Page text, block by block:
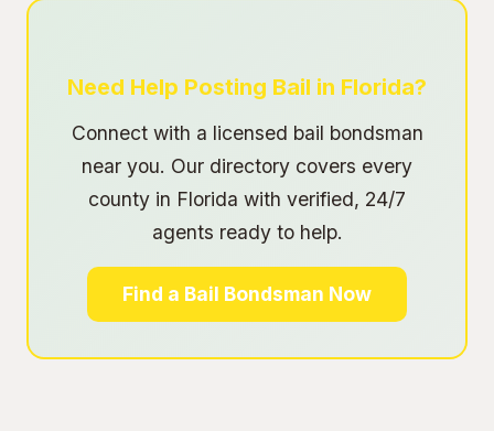
Need Help Posting Bail in Florida?
Connect with a licensed bail bondsman
near you. Our directory covers every
county in Florida with verified, 24/7
agents ready to help.
Find a Bail Bondsman Now